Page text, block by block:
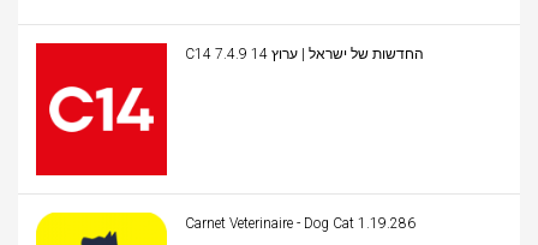
C14 החדשות של ישראל | ערוץ 14 7.4.9
Carnet Veterinaire - Dog Cat 1.19.286